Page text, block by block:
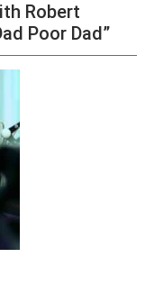
Robert
Poor Dad”